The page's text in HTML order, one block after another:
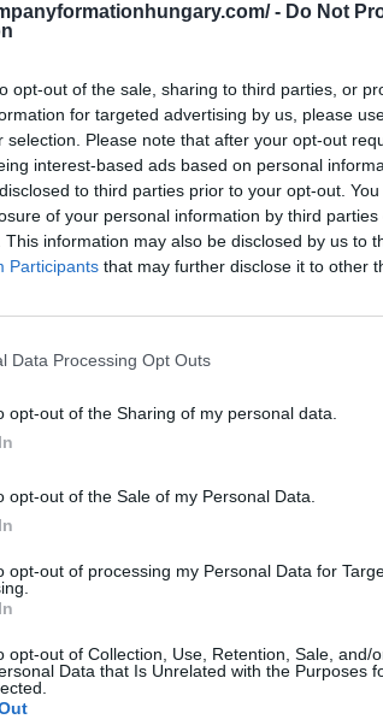
- Do Not
opt-out of the sale, sharing to third parties, or
for targeted advertising by us, please
selection. Please note that after your opt-out
interest-based ads based on personal
to third parties prior to your opt-out.
of your personal information by third parties
This information may also be disclosed by us to
Participants that may further disclose it to other
Data Processing Opt Outs
opt-out of the Sharing of my personal data.
opt-out of the Sale of my Personal Data.
opt-out of processing my Personal Data for
opt-out of Collection, Use, Retention, Sale, and/
Data that Is Unrelated with the Purposes
032 - Fish farming>0321 - Sea fish farming
salmon and trout
marine organisms